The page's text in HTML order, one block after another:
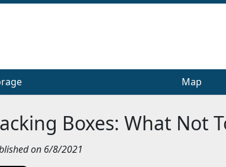
Map
Map
Boxes: What Not
on 6/8/2021